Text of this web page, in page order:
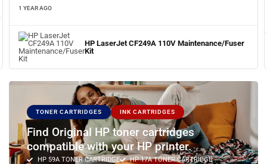
1 YEAR AGO
HP LaserJet CF249A 110V Maintenance/Fuser
Kit
TONER CARTRIDGES INK CARTRIDGES
Find Original HP toner cartridges
compatible with your HP printer.
HP 59A TONER CARTRIDGE
HP 17A TONER CARTRIDGE